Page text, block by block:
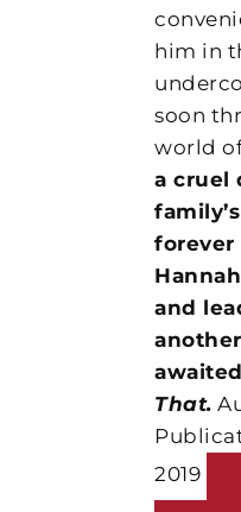
him in
soon
world
a cruel
forever
and
That.
2019